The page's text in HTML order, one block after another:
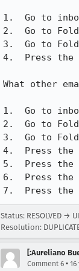
1.  Go to
2.  Go to
3.  Go to
4.  Press the
What other
1.  Go to
2.  Go to
3.  Go to
4.  Press the
5.  Press the
6.  Press the
7.  Press the
Status: RESOLVED →
Resolution:
[:Aureliano
Comment 6 •